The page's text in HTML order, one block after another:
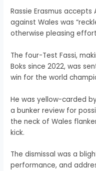
Rassie Erasmus accepts
against Wales was
otherwise pleasing
The four-Test Fassi,
Boks since 2022, was
win for the world
He was yellow-carded
a bunker review for
the neck of Wales
kick.
The dismissal was a
performance, and